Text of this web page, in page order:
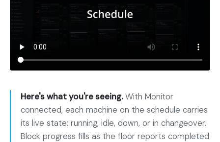
Here's what you're seeing.With Monitor
connected, each machine on the schedule carries
its live state: running, idle, down, or in changeover.
Block progress fills as the floor reports completed